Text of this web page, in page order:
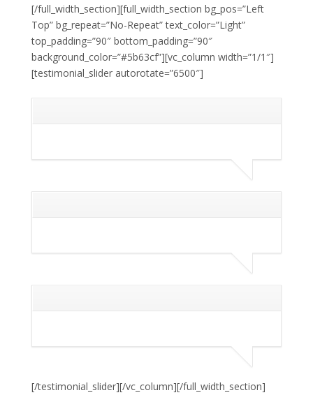
[/full_width_section][full_width_section bg_pos=”Left
Top” bg_repeat=”No-Repeat” text_color=”Light”
top_padding=”90″ bottom_padding=”90″
background_color=”#5b63cf”][vc_column width=”1/1″]
[testimonial_slider autorotate=”6500″]
[/testimonial_slider][/vc_column][/full_width_section]